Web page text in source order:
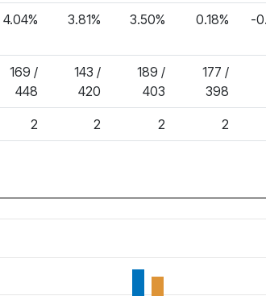
4.04% 3.81% 3.50% 0.18% -
169 /
448
143 /
420
189 /
403
177 /
398
2 2 2 2